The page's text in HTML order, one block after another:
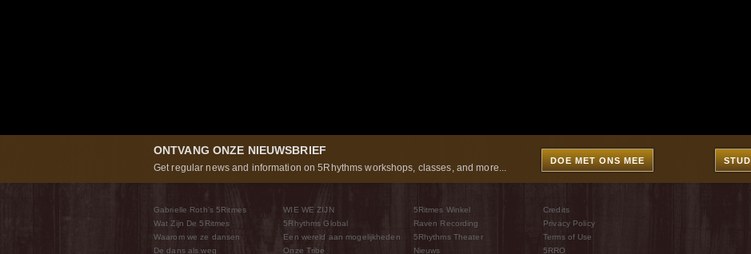
ONTVANG ONZE NIEUWSBRIEF
Get regular news and information on 5Rhythms workshops, classes, and more...
DOE MET ONS MEE
Gabrielle Roth’s 5Ritmes
Wat Zijn De 5Ritmes
Waarom we ze dansen
De dans als weg
WIE WE ZIJN
5Rhythms Global
Een wereld aan mogelijkheden
Onze Tribe
5Ritmes Winkel
Raven Recording
5Rhythms Theater
Nieuws
Credits
Privacy Policy
Terms of Use
5RRO